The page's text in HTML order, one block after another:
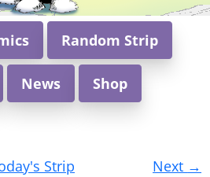
Random Strip
News Shop
Strip Next →